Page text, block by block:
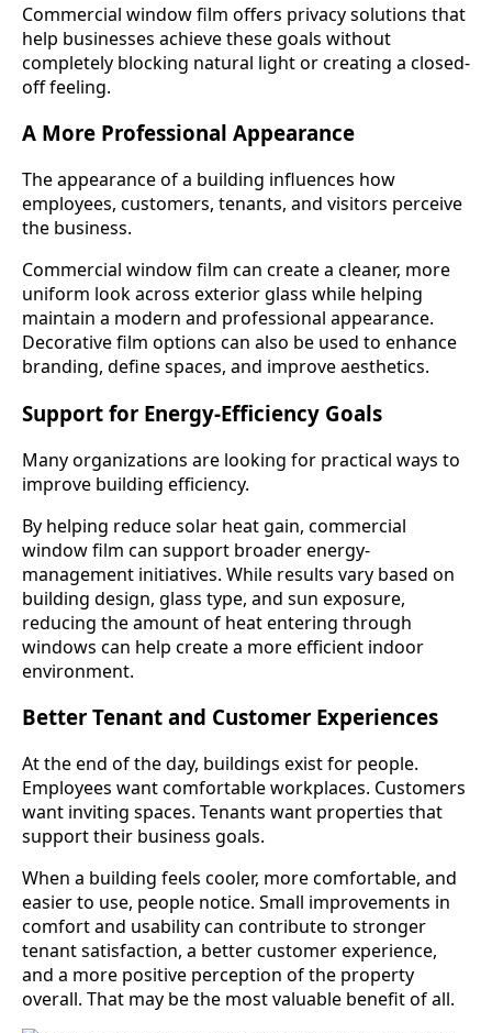
Commercial window film offers privacy solutions that
help businesses achieve these goals without
completely blocking natural light or creating a closed-
off feeling.
A More Professional Appearance
The appearance of a building influences how
employees, customers, tenants, and visitors perceive
the business.
Commercial window film can create a cleaner, more
uniform look across exterior glass while helping
maintain a modern and professional appearance.
Decorative film options can also be used to enhance
branding, define spaces, and improve aesthetics.
Support for Energy-Efficiency Goals
Many organizations are looking for practical ways to
improve building efficiency.
By helping reduce solar heat gain, commercial
window film can support broader energy-
management initiatives. While results vary based on
building design, glass type, and sun exposure,
reducing the amount of heat entering through
windows can help create a more efficient indoor
environment.
Better Tenant and Customer Experiences
At the end of the day, buildings exist for people.
Employees want comfortable workplaces. Customers
want inviting spaces. Tenants want properties that
support their business goals.
When a building feels cooler, more comfortable, and
easier to use, people notice. Small improvements in
comfort and usability can contribute to stronger
tenant satisfaction, a better customer experience,
and a more positive perception of the property
overall. That may be the most valuable benefit of all.